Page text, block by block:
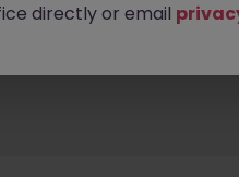
directly or email